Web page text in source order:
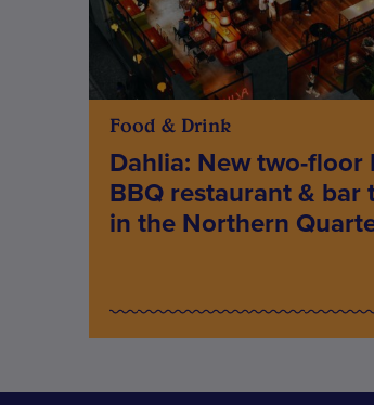
Food & Drink
Dahlia: New two-floor
BBQ restaurant & bar
in the Northern